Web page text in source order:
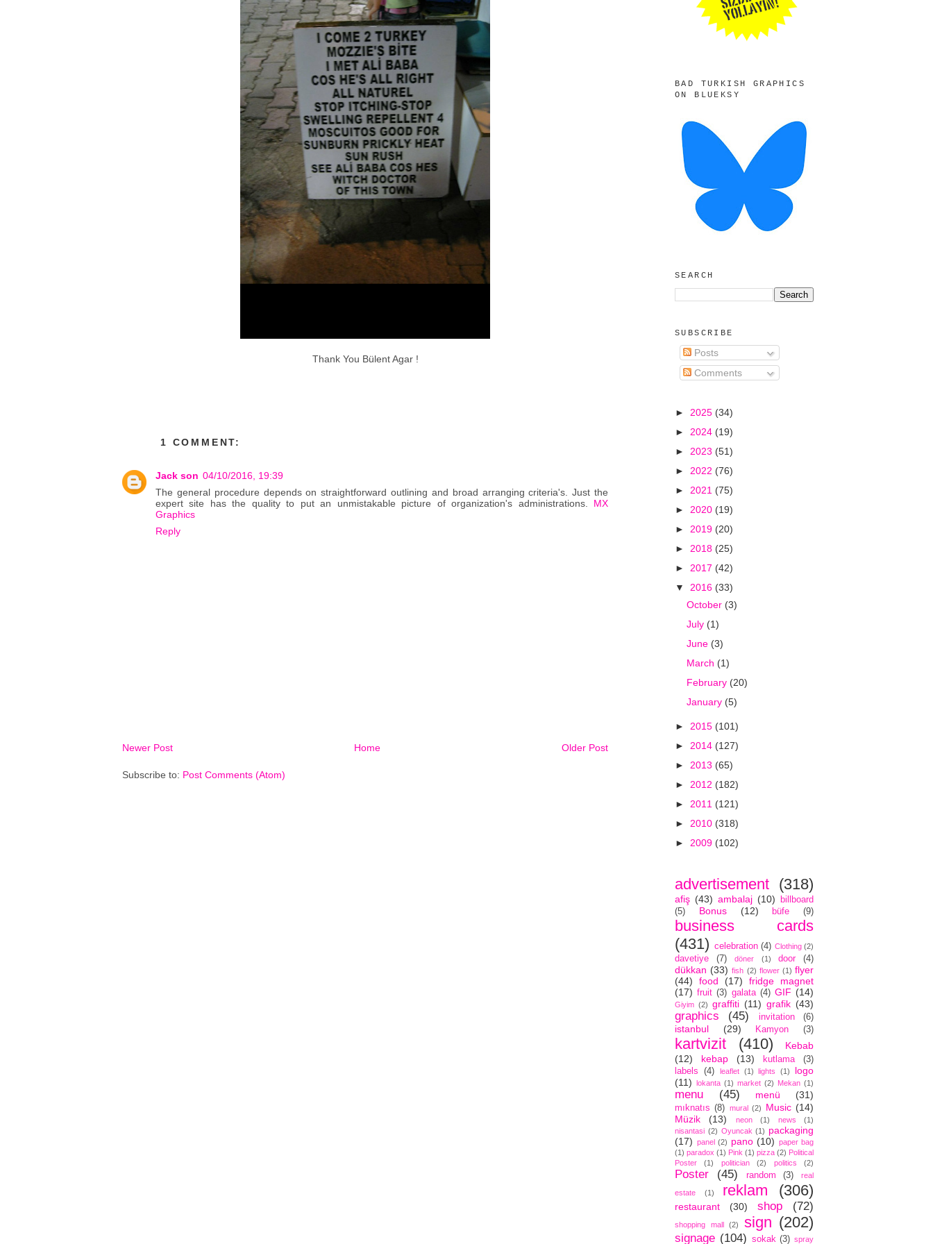
Thank You Bülent Agar !
1 COMMENT:
Jack son 04/10/2016, 19:39
The general procedure depends on straightforward outlining and broad arranging criteria's. Just the
expert site has the quality to put an unmistakable picture of organization's administrations. MX
Graphics
Reply
Newer Post Older Post
Home
Subscribe to: Post Comments (Atom)
BAD TURKISH GRAPHICS
ON BLUEKSY
SEARCH
SUBSCRIBE
Posts
Comments
► 2025 (34)
► 2024 (19)
► 2023 (51)
► 2022 (76)
► 2021 (75)
► 2020 (19)
► 2019 (20)
► 2018 (25)
► 2017 (42)
▼ 2016 (33)
October (3)
July (1)
June (3)
March (1)
February (20)
January (5)
► 2015 (101)
► 2014 (127)
► 2013 (65)
► 2012 (182)
► 2011 (121)
► 2010 (318)
► 2009 (102)
advertisement (318)
afiş (43) ambalaj (10)
billboard
(5)
Bonus (12) büfe (9)
business cards
(431) celebration (4) Clothing (2)
davetiye (7) döner (1) door (4)
dükkan (33) fish (2) flower (1) flyer
(44)
food (17)
fridge magnet
(17) fruit (3) galata (4) GIF (14)
Giyim (2) graffiti (11) grafik (43)
graphics (45) invitation (6)
istanbul (29) Kamyon (3)
kartvizit (410)
Kebab
(12)
kebap (13) kutlama
(3)
labels
(4) leaflet (1) lights (1)
logo
(11) lokanta (1) market (2) Mekan (1)
menu (45) menü (31)
mıknatıs (8) mural (2) Music (14)
Müzik
(13) neon (1) news
(1)
nisantasi (2) Oyuncak (1) packaging
(17) panel (2) pano (10) paper bag
(1) paradox (1) Pink (1) pizza (2) Political
Poster
(1) politician (2) politics (2)
Poster (45) random (3) real
estate (1) reklam (306)
restaurant (30) shop (72)
shopping mall (2) sign (202)
signage (104) sokak (3) spray